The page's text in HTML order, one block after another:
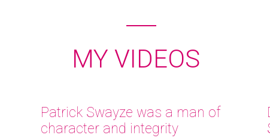
MY VIDEOS
Patrick Swayze was a man of
character and integrity